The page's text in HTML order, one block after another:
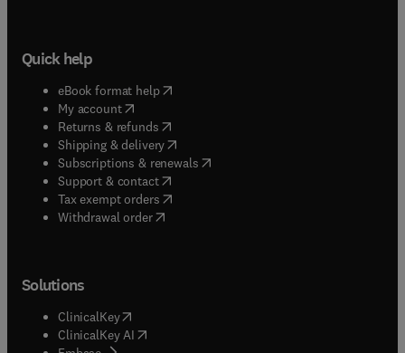
Quick help
eBook format help( opens in new tab/window
My account( opens in new tab/window
Returns & refunds( opens in new tab/window
Shipping & delivery(opens in new tab/window
Subscriptions & renewals( opens in new tab/window
Support & contact( opens in new tab/window
Tax exempt orders( opens in new tab/window
Withdrawal order
Solutions
ClinicalKey(opens in new tab/window
ClinicalKey AI opens in new tab/window